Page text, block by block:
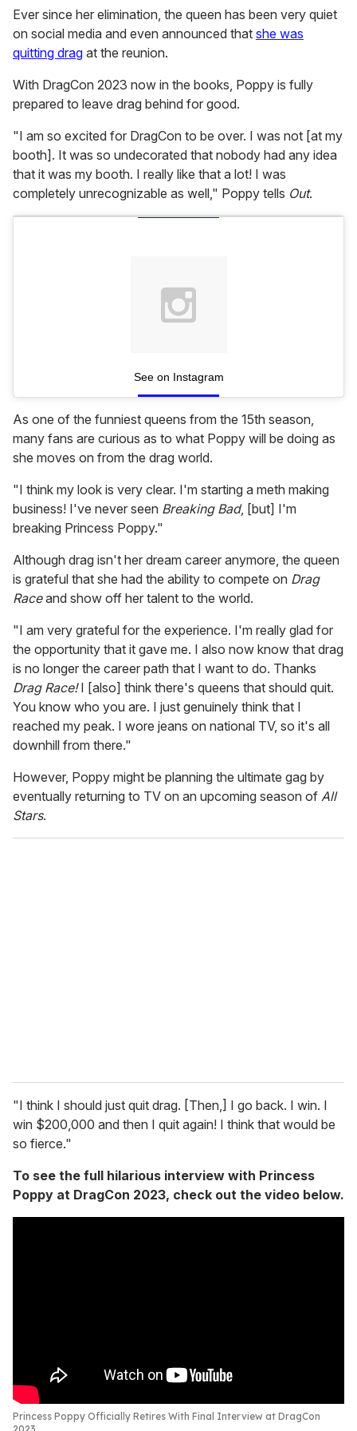
Ever since her elimination, the queen has been very quiet
on social media and even announced that she was
quitting drag at the reunion.
With DragCon 2023 now in the books, Poppy is fully
prepared to leave drag behind for good.
"I am so excited for DragCon to be over. I was not [at my
booth]. It was so undecorated that nobody had any idea
that it was my booth. I really like that a lot! I was
completely unrecognizable as well," Poppy tells Out.
See on Instagram
As one of the funniest queens from the 15th season,
many fans are curious as to what Poppy will be doing as
she moves on from the drag world.
"I think my look is very clear. I'm starting a meth making
business! I've never seen Breaking Bad, [but] I'm
breaking Princess Poppy."
Although drag isn't her dream career anymore, the queen
is grateful that she had the ability to compete on Drag
Raceand show off her talent to the world.
"I am very grateful for the experience. I'm really glad for
the opportunity that it gave me. I also now know that drag
is no longer the career path that I want to do. Thanks
Drag Race!I [also] think there's queens that should quit.
You know who you are. I just genuinely think that I
reached my peak. I wore jeans on national TV, so it's all
downhill from there."
However, Poppy might be planning the ultimate gag by
eventually returning to TV on an upcoming season of All
Stars.
"I think I should just quit drag. [Then,] I go back. I win. I
win $200,000 and then I quit again! I think that would be
so fierce."
To see the full hilarious interview with Princess
Poppy at DragCon 2023, check out the video below.
Princess Poppy Officially Retires With Final Interview at DragCon